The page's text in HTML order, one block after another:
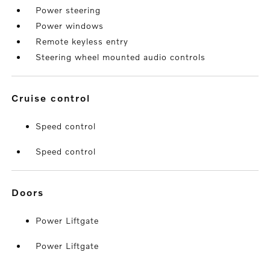
Power steering
Power windows
Remote keyless entry
Steering wheel mounted audio controls
cruise control
Speed control
Speed control
doors
Power Liftgate
Power Liftgate